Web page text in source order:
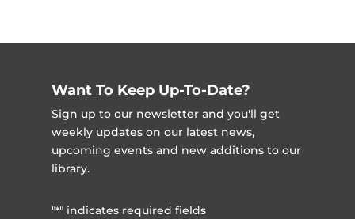
Want To Keep Up-To-Date?
Sign up to our newsletter and you'll get
weekly updates on our latest news,
upcoming events and new additions to our
library.
"*" indicates required fields